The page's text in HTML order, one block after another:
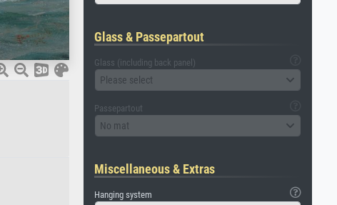
Glass & Passepartout
Glass (including back panel)
Please select
Passepartout
No mat
Miscellaneous & Extras
Hanging system